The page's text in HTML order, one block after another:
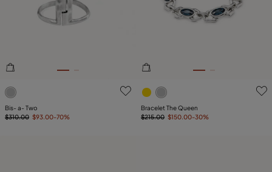
3.8 out of 5 Customer Rating
Bis- a- Two
$310.00 $93.00-70%
5 out of 5 Customer Rating
Bracelet The Queen
$215.00 $150.00-30%